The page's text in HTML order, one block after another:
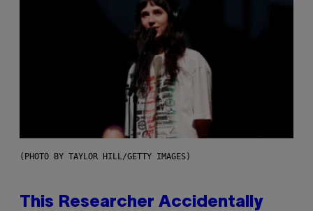
(PHOTO BY TAYLOR HILL/GETTY IMAGES)
This Researcher Accidentally